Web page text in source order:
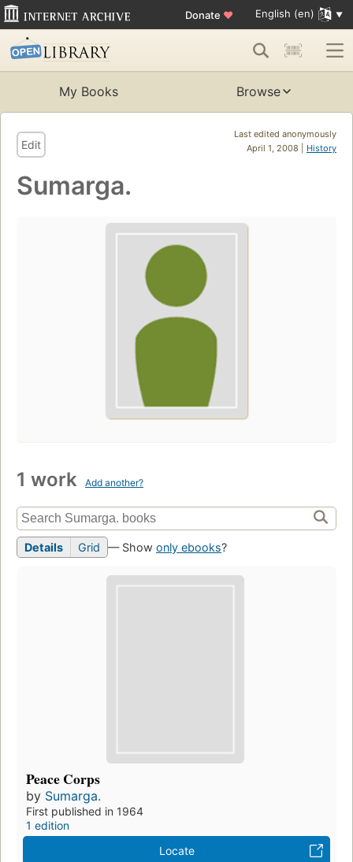
Donate ♥ English (en)
My Books Browse
Last edited anonymously
April 1, 2008 | History
Edit
Sumarga.
1 work Add another?
Details Grid — Show only ebooks?
Peace Corps
by Sumarga.
First published in 1964
1 edition
Locate